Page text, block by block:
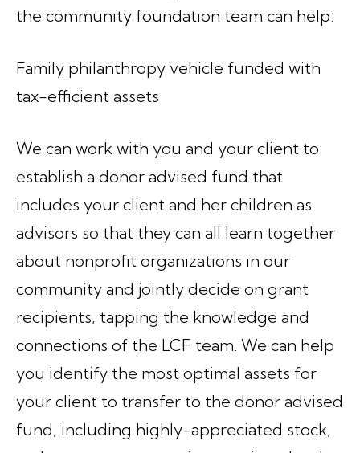
the community foundation team can help:
Family philanthropy vehicle funded with
tax-efficient assets
We can work with you and your client to
establish a donor advised fund that
includes your client and her children as
advisors so that they can all learn together
about nonprofit organizations in our
community and jointly decide on grant
recipients, tapping the knowledge and
connections of the LCF team. We can help
you identify the most optimal assets for
your client to transfer to the donor advised
fund, including highly-appreciated stock,